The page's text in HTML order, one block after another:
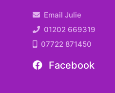
Email Julie
01202 669319
07722 871450
Facebook